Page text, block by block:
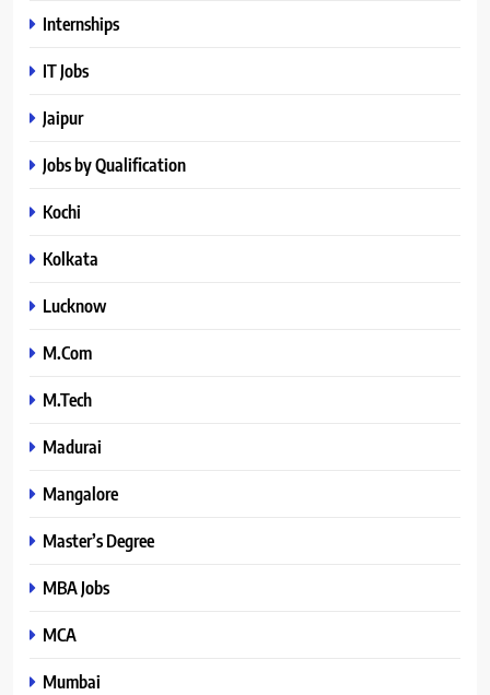
Internships
IT Jobs
Jaipur
Jobs by Qualification
Kochi
Kolkata
Lucknow
M.Com
M.Tech
Madurai
Mangalore
Master’s Degree
MBA Jobs
MCA
Mumbai